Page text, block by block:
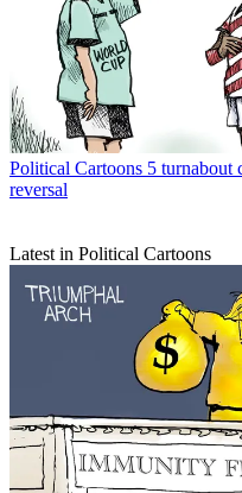
Political Cartoons 5 turnabout
reversal
Latest in Political Cartoons